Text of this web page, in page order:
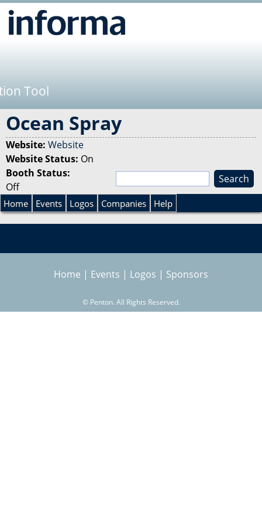
Tool
Ocean Spray
Website: Website
Website Status: On
Booth Status:
Off
S
e
a
r
c
S
e
a
r
Home Events Logos Companies Help
Home | Events | Logos | Sponsors
© Penton. All Rights Reserved.